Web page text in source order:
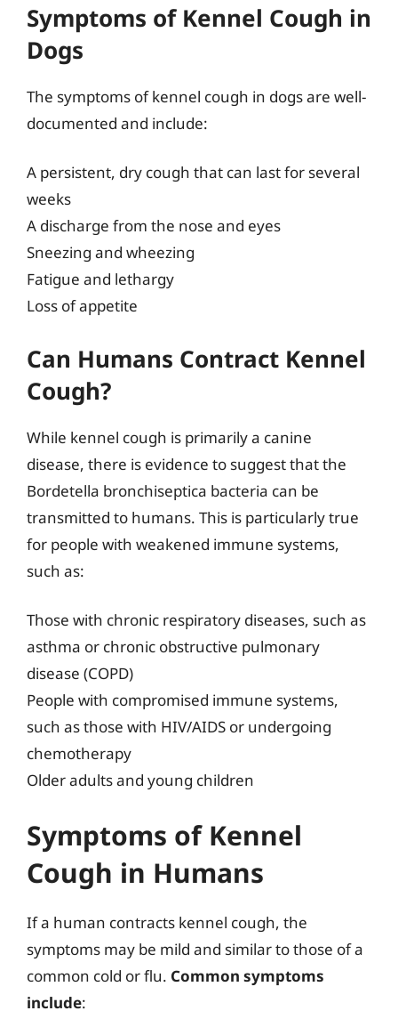
Symptoms of Kennel Cough in
Dogs
The symptoms of kennel cough in dogs are well-
documented and include:
A persistent, dry cough that can last for several
weeks
A discharge from the nose and eyes
Sneezing and wheezing
Fatigue and lethargy
Loss of appetite
Can Humans Contract Kennel
Cough?
While kennel cough is primarily a canine
disease, there is evidence to suggest that the
Bordetella bronchiseptica bacteria can be
transmitted to humans. This is particularly true
for people with weakened immune systems,
such as:
Those with chronic respiratory diseases, such as
asthma or chronic obstructive pulmonary
disease (COPD)
People with compromised immune systems,
such as those with HIV/AIDS or undergoing
chemotherapy
Older adults and young children
Symptoms of Kennel
Cough in Humans
If a human contracts kennel cough, the
symptoms may be mild and similar to those of a
common cold or flu. Common symptoms
include: